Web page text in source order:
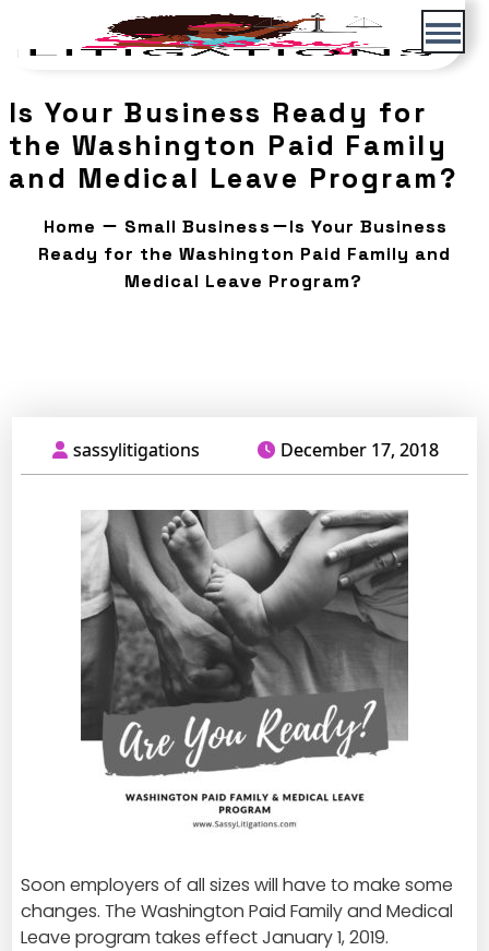
Is Your Business Ready for
the Washington Paid Family
and Medical Leave Program?
Home Small Business
Is Your Business
Ready for the Washington Paid Family and
Medical Leave Program?
December 17, 2018
Soon employers of all sizes will have to make some
changes. The Washington Paid Family and Medical
Leave program takes effect January 1, 2019.